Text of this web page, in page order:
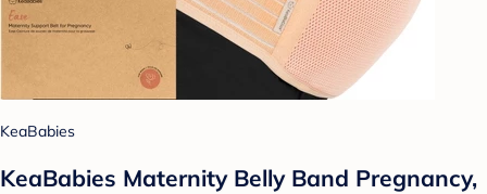
KeaBabies
KeaBabies Maternity Belly Band Pregnancy,